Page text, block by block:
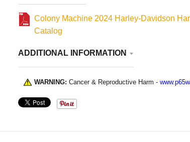
Colony Machine 2024 Harley-Davidson
Catalog
ADDITIONAL INFORMATION
WARNING: Cancer & Reproductive Harm -